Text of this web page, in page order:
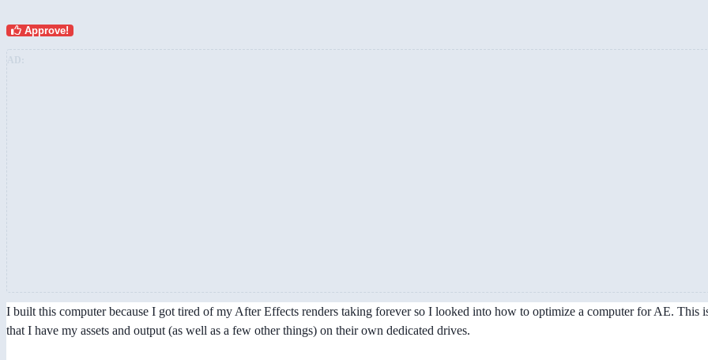
Approve!
I built this computer because I got tired of my After Effects renders taking forever so I looked into how to optimize a computer for AE.
that I have my assets and output (as well as a few other things) on their own dedicated drives.